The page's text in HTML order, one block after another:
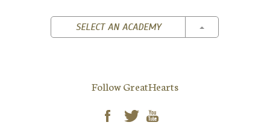
SELECT AN ACADEMY TOGGLE
Follow GreatHearts